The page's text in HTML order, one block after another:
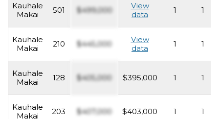
Kauhale
Makai
501 $499,000
View
data
1 1
Kauhale
Makai
210 $445,000
View
data
1 1
Kauhale
Makai
128 $405,000 $395,000 1 1
Kauhale
Makai
203 $407,000 $403,000 1 1